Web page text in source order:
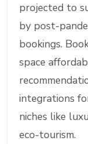
projected to
by post-
bookings.
space
integrations
niches like
eco-tourism.